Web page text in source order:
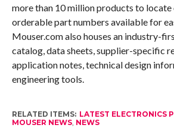
more than 10 million products to locate
orderable part numbers available for
Mouser.com also houses an industry-
catalog, data sheets, supplier-specific
application notes, technical design
engineering tools.
RELATED ITEMS: LATEST ELECTRONICS
MOUSER NEWS, NEWS